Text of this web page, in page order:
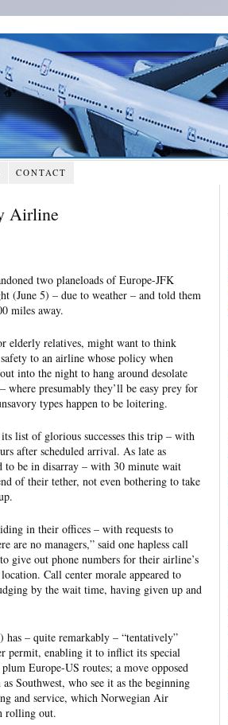
CONTACT
Airline
two planeloads of Europe-JFK
(June 5) – due to weather – and told them
miles away.
elderly relatives, might want to think
to an airline whose policy when
into the night to hang around desolate
where presumably they’ll be easy prey for
types happen to be loitering.
list of glorious successes this trip – with
after scheduled arrival. As late as
to be in disarray – with 30 minute wait
of their tether, not even bothering to take
in their offices – with requests to
are no managers,” said one hapless call
give out phone numbers for their airline’s
Call center morale appeared to
by the wait time, having given up and
– quite remarkably – “tentatively”
permit, enabling it to inflict its special
Europe-US routes; a move opposed
Southwest, who see it as the beginning
and service, which Norwegian Air
rolling out.